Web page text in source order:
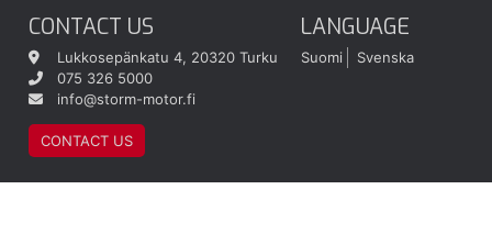
CONTACT US
Lukkosepänkatu 4, 20320 Turku
075 326 5000
info@storm-motor.fi
CONTACT US
LANGUAGE
Suomi Svenska